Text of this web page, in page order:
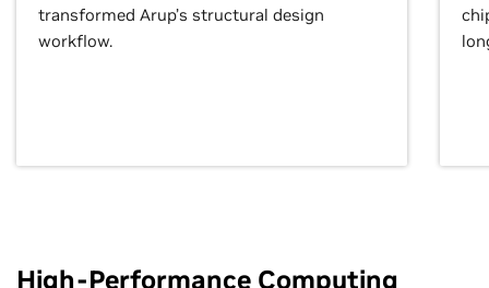
transformed Arup’s structural design
workflow.
High-Performance Computing